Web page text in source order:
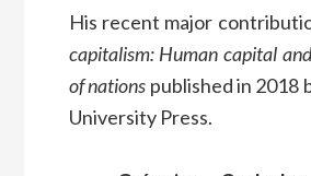
His recent major
capitalism: Human capital
of nations published in 2018
University Press.